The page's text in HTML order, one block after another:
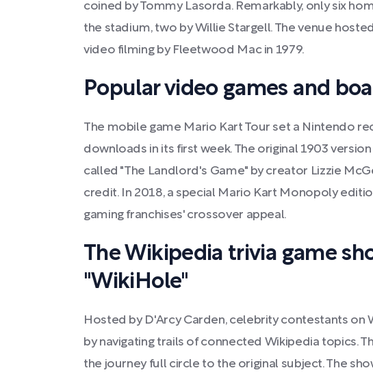
coined by Tommy Lasorda. Remarkably, only six
the stadium, two by Willie Stargell. The venue
video filming by Fleetwood Mac in 1979.
Popular video games and
The mobile game Mario Kart Tour set a Nintendo
downloads in its first week. The original 1903
called "The Landlord's Game" by creator Lizzie
credit. In 2018, a special Mario Kart Monopoly
gaming franchises' crossover appeal.
The Wikipedia trivia game
"WikiHole"
Hosted by D'Arcy Carden, celebrity contestants on
by navigating trails of connected Wikipedia topics.
the journey full circle to the original subject. The